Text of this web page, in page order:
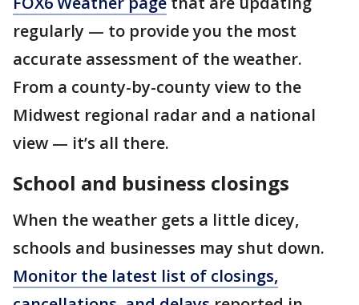
regularly — to provide you the most
accurate assessment of the weather.
From a county-by-county view to the
Midwest regional radar and a national
view — it’s all there.
School and business closings
When the weather gets a little dicey,
schools and businesses may shut down.
Monitor the latest list of closings,